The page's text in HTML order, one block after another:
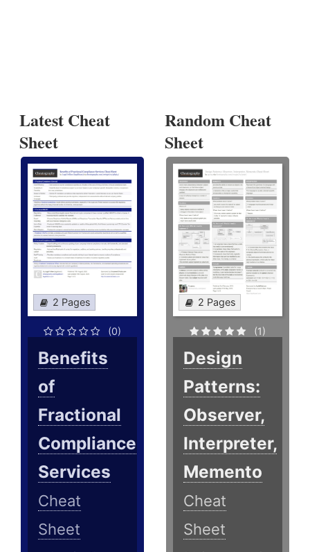
Latest Cheat
Sheet
2 Pages
(0)
Benefits
of
Fractional
Compliance
Services
Cheat
Sheet
Random Cheat
Sheet
2 Pages
(1)
Design
Patterns:
Observer,
Interpreter,
Memento
Cheat
Sheet